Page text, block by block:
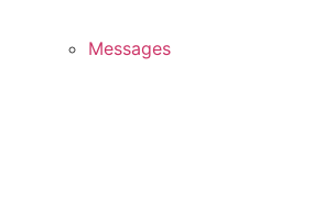
Messages